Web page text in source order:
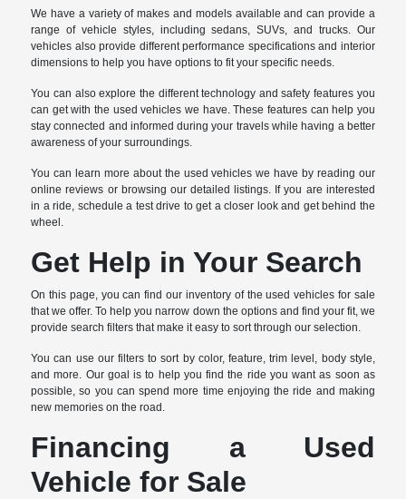
We have a variety of makes and models available and can provide a
range of vehicle styles, including sedans, SUVs, and trucks. Our
vehicles also provide different performance specifications and interior
dimensions to help you have options to fit your specific needs.
You can also explore the different technology and safety features you
can get with the used vehicles we have. These features can help you
stay connected and informed during your travels while having a better
awareness of your surroundings.
You can learn more about the used vehicles we have by reading our
online reviews or browsing our detailed listings. If you are interested
in a ride, schedule a test drive to get a closer look and get behind the
wheel.
Get Help in Your Search
On this page, you can find our inventory of the used vehicles for sale
that we offer. To help you narrow down the options and find your fit, we
provide search filters that make it easy to sort through our selection.
You can use our filters to sort by color, feature, trim level, body style,
and more. Our goal is to help you find the ride you want as soon as
possible, so you can spend more time enjoying the ride and making
new memories on the road.
Financing a Used
Vehicle for Sale